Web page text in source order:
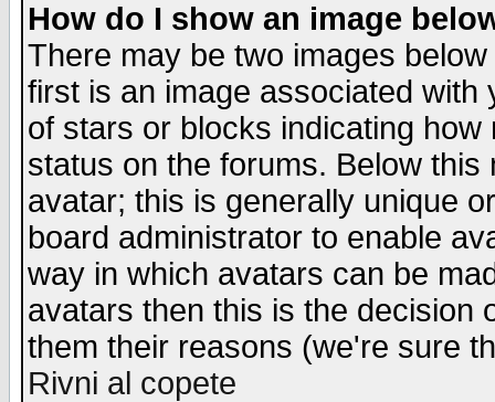
How do I show an image
There may be two images
first is an image associated
of stars or blocks indicating
status on the forums. Below
avatar; this is generally unique
board administrator to enable
way in which avatars can be
avatars then this is the decision
them their reasons (we're sure
Rivni al copete